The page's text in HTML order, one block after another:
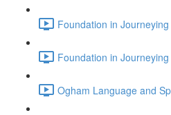
Foundation in
Foundation in
Ogham Language and